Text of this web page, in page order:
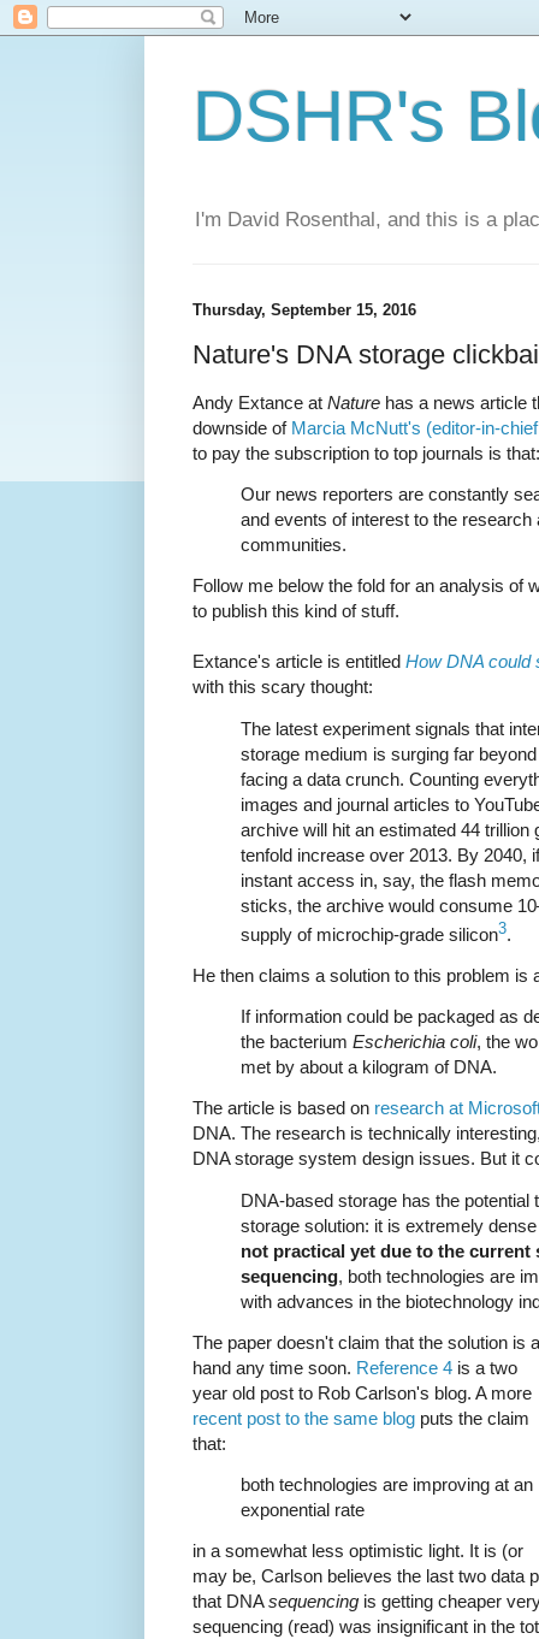
DSHR's
I'm David Rosenthal, and this is a
Thursday, September 15, 2016
Nature's DNA storage
Andy Extance at Nature has a news article
downside of Marcia McNutt's (editor-in-
to pay the subscription to top journals is that:
Our news reporters are constantly
and events of interest to the research
communities.
Follow me below the fold for an analysis of
to publish this kind of stuff.
Extance's article is entitled How DNA could
with this scary thought:
The latest experiment signals that
storage medium is surging far
facing a data crunch. Counting
images and journal articles to
archive will hit an estimated 44 trillion
tenfold increase over 2013. By 2040,
instant access in, say, the flash
sticks, the archive would consume
supply of microchip-grade silicon3.
He then claims a solution to this problem is
If information could be packaged as
the bacterium Escherichia coli, the
met by about a kilogram of DNA.
The article is based on research at
DNA. The research is technically
DNA storage system design issues. But it
DNA-based storage has the potential
storage solution: it is extremely
not practical yet due to the current
sequencing, both technologies are
with advances in the biotechnology
The paper doesn't claim that the solution is
hand any time soon. Reference 4 is a two
year old post to Rob Carlson's blog. A more
recent post to the same blog puts the claim
that:
both technologies are improving at an
exponential rate
in a somewhat less optimistic light. It is (or
may be, Carlson believes the last two data
that DNAsequencing is getting cheaper
sequencing (read) was insignificant in the